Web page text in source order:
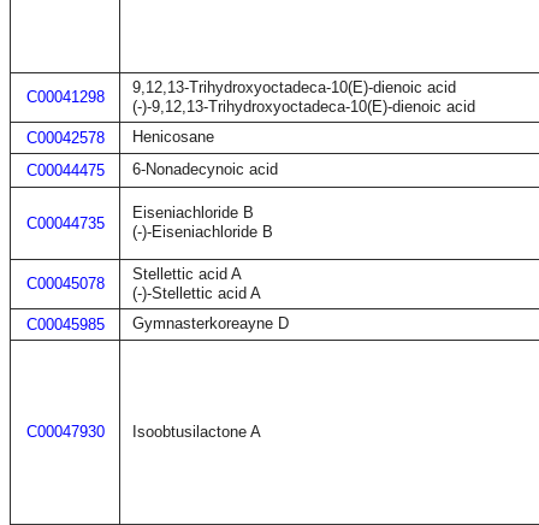
C00041298
9,12,13-Trihydroxyoctadeca-10(E)-dienoic acid
(-)-9,12,13-Trihydroxyoctadeca-10(E)-dienoic acid
C00042578
Henicosane
C00044475
6-Nonadecynoic acid
C00044735
Eiseniachloride B
(-)-Eiseniachloride B
C00045078
Stellettic acid A
(-)-Stellettic acid A
C00045985
Gymnasterkoreayne D
C00047930 Isoobtusilactone A